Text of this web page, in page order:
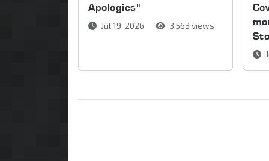
Apologies"
Jul 19, 2026 3,563 views